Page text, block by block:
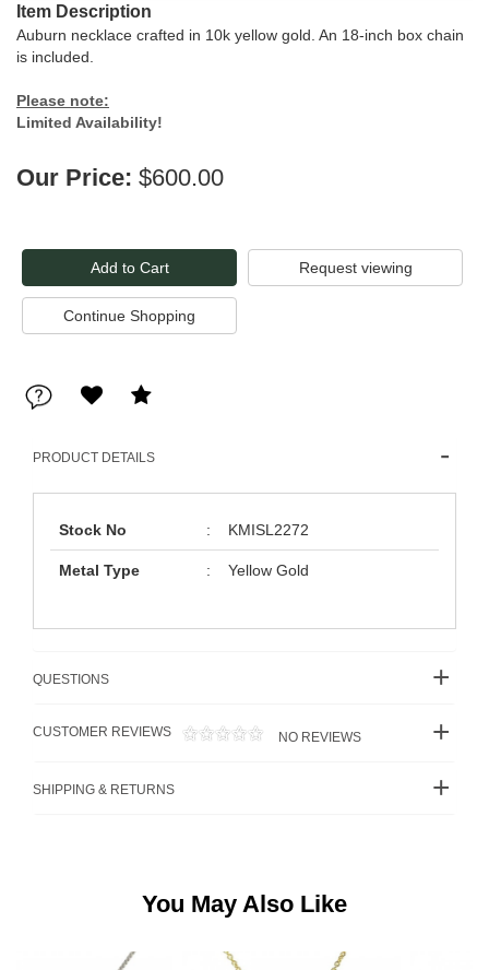
Item Description
Auburn necklace crafted in 10k yellow gold. An 18-inch box chain
is included.
Please note:
Limited Availability!
Our Price: $600.00
Request viewing
PRODUCT DETAILS
Stock No : KMISL2272
Metal Type : Yellow Gold
QUESTIONS
CUSTOMER REVIEWS NO REVIEWS
SHIPPING & RETURNS
You May Also Like